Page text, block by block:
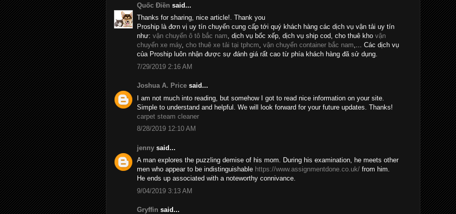
Quốc Điền said...
Thanks for sharing, nice article!. Thank you
Proship là đơn vị uy tín chuyển cung cấp tới quý khách hàng các dịch vụ vận tải uy tín
như: vận chuyển ô tô bắc nam, dịch vụ bốc xếp, dịch vụ ship cod, cho thuê kho vận
chuyển xe máy, cho thuê xe tải tại tphcm, vận chuyển container bắc nam,... Các dịch vụ
của Proship luôn nhận được sự đánh giá rất cao từ phía khách hàng đã sử dụng.
7/29/2019 2:16 AM
Joshua A. Price said...
I am not much into reading, but somehow I got to read nice information on your site.
Simple to understand and helpful. We will look forward for your future updates. Thanks!
carpet steam cleaner
8/28/2019 12:10 AM
jenny said...
A man explores the puzzling demise of his mom. During his examination, he meets other
men who appear to be indistinguishable https://www.assignmentdone.co.uk/ from him.
He ends up associated with a noteworthy connivance.
9/04/2019 3:13 AM
Gryffin said...